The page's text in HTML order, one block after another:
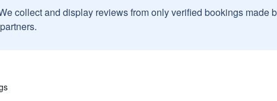
collect and display reviews from only verified bookings made